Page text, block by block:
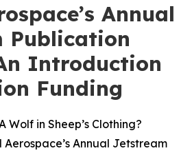
Annual
Publication
Introduction
Funding
Wolf in Sheep’s Clothing?
Annual Jetstream